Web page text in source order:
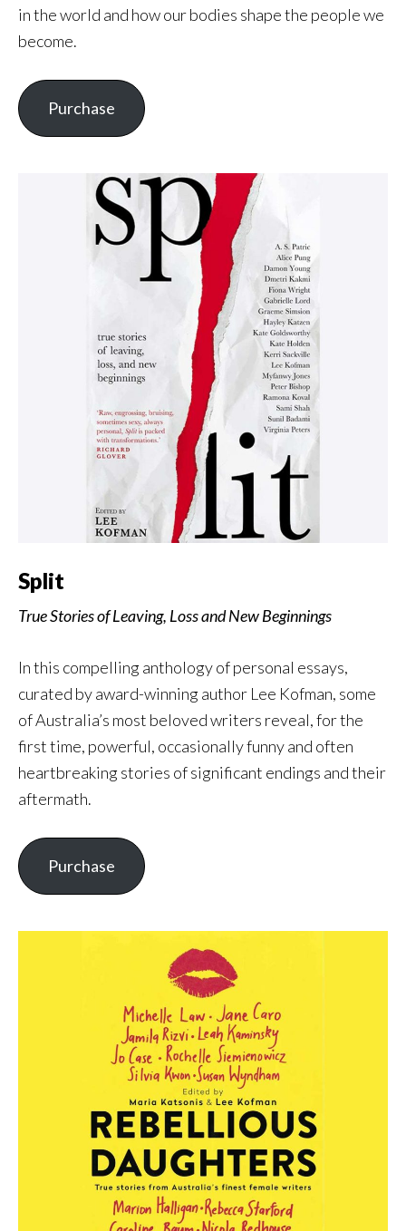
in the world and how our bodies shape the people we
become.
Purchase
Split
True Stories of Leaving, Loss and New Beginnings
In this compelling anthology of personal essays,
curated by award-winning author Lee Kofman, some
of Australia’s most beloved writers reveal, for the
first time, powerful, occasionally funny and often
heartbreaking stories of significant endings and their
aftermath.
Purchase